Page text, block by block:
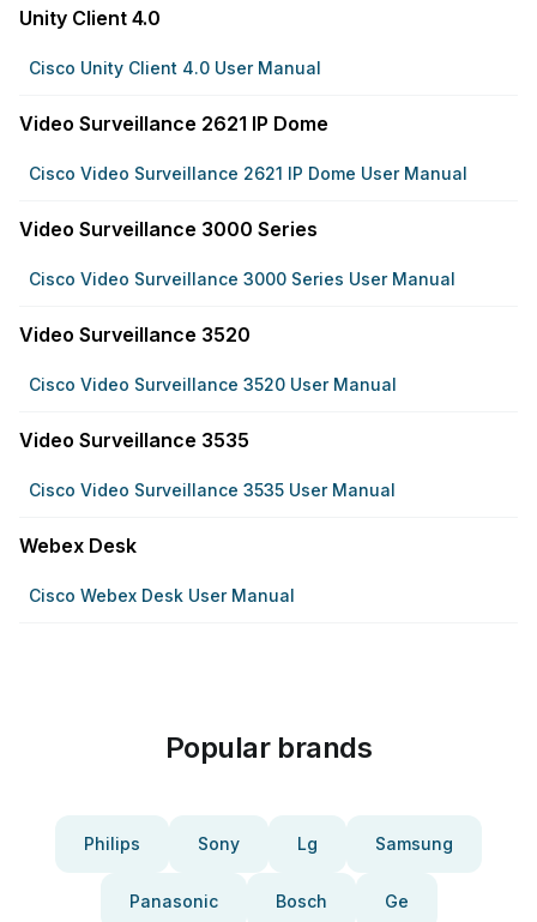
Unity Client 4.0
Cisco Unity Client 4.0 User Manual
Video Surveillance 2621 IP Dome
Cisco Video Surveillance 2621 IP Dome User Manual
Video Surveillance 3000 Series
Cisco Video Surveillance 3000 Series User Manual
Video Surveillance 3520
Cisco Video Surveillance 3520 User Manual
Video Surveillance 3535
Cisco Video Surveillance 3535 User Manual
Webex Desk
Cisco Webex Desk User Manual
Popular brands
Philips Sony Lg Samsung
Panasonic Bosch Ge